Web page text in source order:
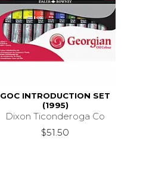
GOC INTRODUCTION SET
(1995)
Dixon Ticonderoga Co
$51.50